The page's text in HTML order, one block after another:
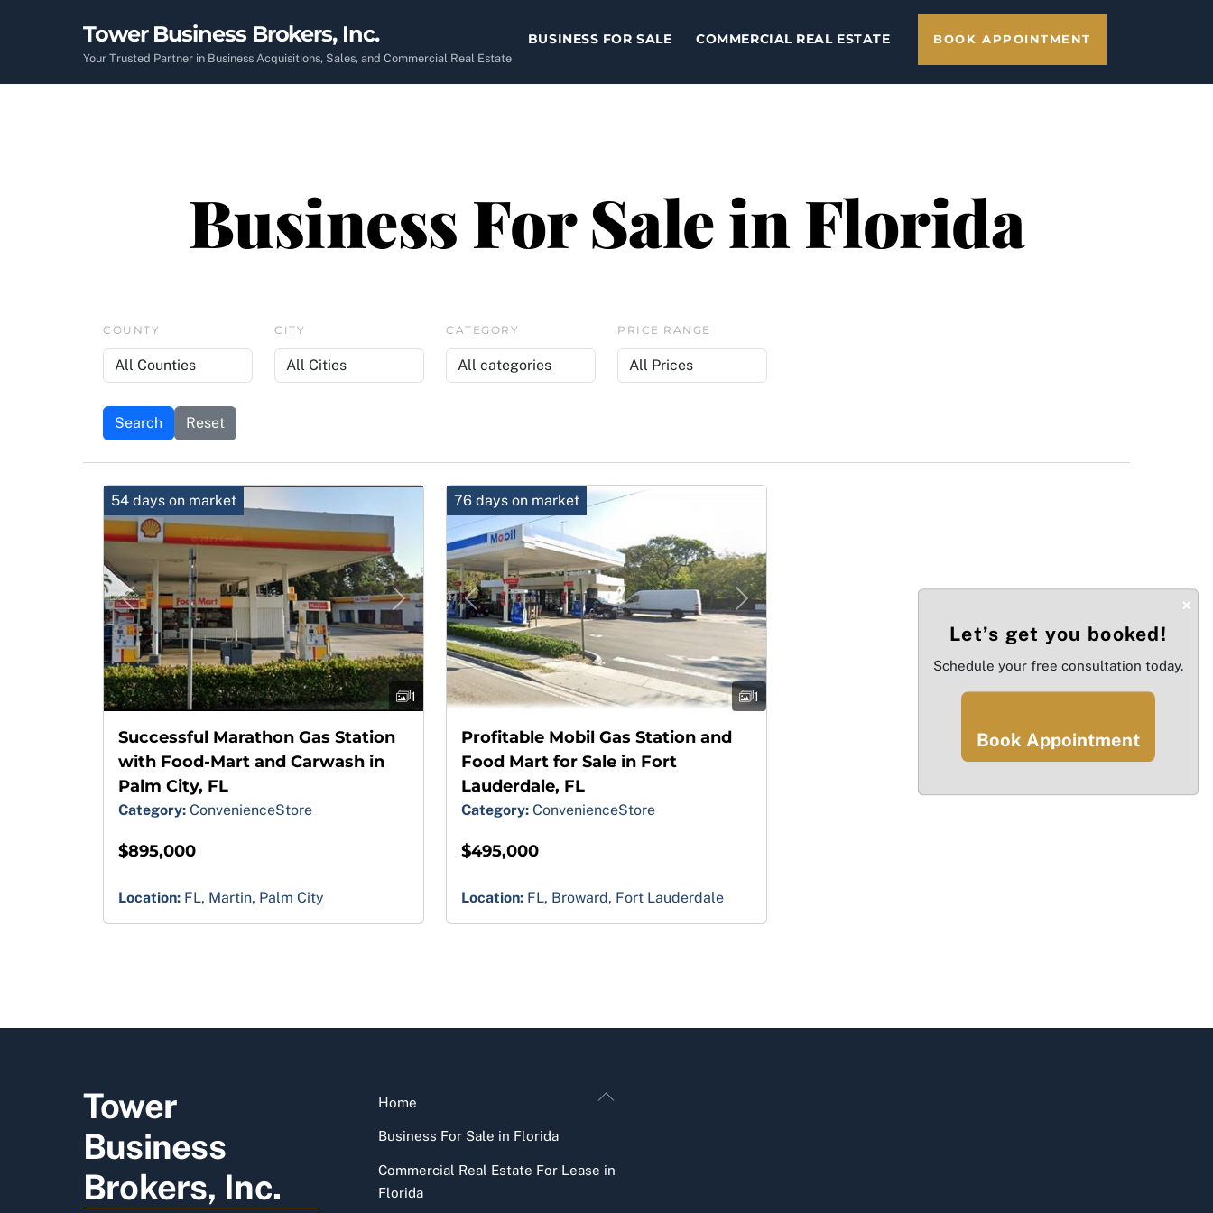
Tower Business Brokers, Inc.
Your Trusted Partner in Business Acquisitions, Sales, and Commercial Real Estate
BUSINESS FOR SALE COMMERCIAL REAL ESTATE BOOK APPOINTMENT
Business For Sale in Florida
COUNTY CITY CATEGORY PRICE RANGE
Search Reset
Previous Next
54 days on market
1
Successful Marathon Gas Station
with Food-Mart and Carwash in
Palm City, FL
Category: ConvenienceStore
$895,000
Location: FL, Martin, Palm City
Previous Next
76 days on market
1
Profitable Mobil Gas Station and
Food Mart for Sale in Fort
Lauderdale, FL
Category: ConvenienceStore
$495,000
Location: FL, Broward, Fort Lauderdale
Back
Tower
Business
Brokers, Inc.
Home
Business For Sale in Florida
Commercial Real Estate For Lease in
Florida
×
Let’s get you booked!
Schedule your free consultation today.
Book Appointment